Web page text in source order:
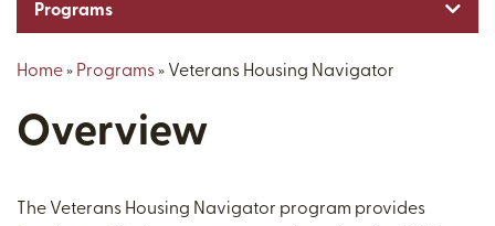
Programs
Home» Programs» Veterans Housing Navigator
Overview
The Veterans Housing Navigator program provides